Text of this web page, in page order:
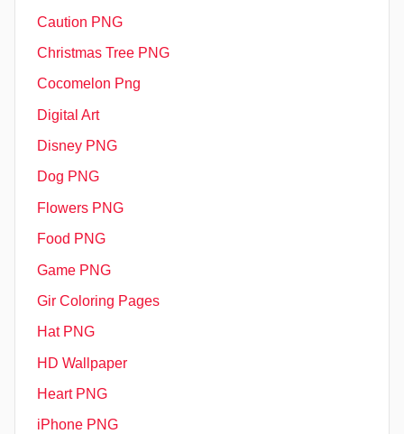
Caution PNG
Christmas Tree PNG
Cocomelon Png
Digital Art
Disney PNG
Dog PNG
Flowers PNG
Food PNG
Game PNG
Gir Coloring Pages
Hat PNG
HD Wallpaper
Heart PNG
iPhone PNG